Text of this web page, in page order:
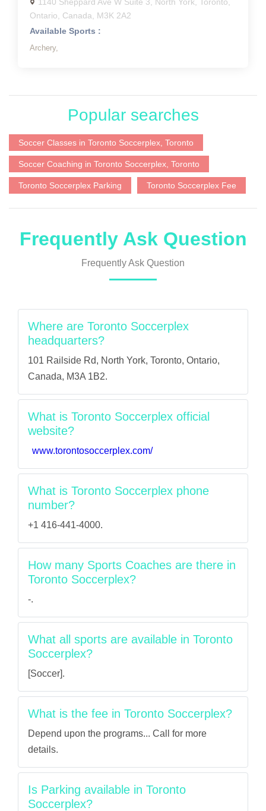
Ontario, Canada, M3K 2A2
Available Sports :
Archery,
Popular searches
Soccer Classes in Toronto Soccerplex, Toronto
Soccer Coaching in Toronto Soccerplex, Toronto
Toronto Soccerplex Parking Toronto Soccerplex Fee
Frequently Ask Question
Frequently Ask Question
Where are Toronto Soccerplex
headquarters?
101 Railside Rd, North York, Toronto, Ontario,
Canada, M3A 1B2.
What is Toronto Soccerplex official
website?
www.torontosoccerplex.com/
What is Toronto Soccerplex phone
number?
+1 416-441-4000.
How many Sports Coaches are there in
Toronto Soccerplex?
-.
What all sports are available in Toronto
Soccerplex?
[Soccer].
What is the fee in Toronto Soccerplex?
Depend upon the programs... Call for more
details.
Is Parking available in Toronto
Soccerplex?